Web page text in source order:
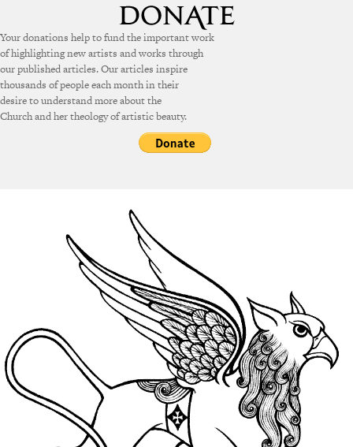
Your donations help to fund the important work
of highlighting new artists and works through
our published articles. Our articles inspire
thousands of people each month in their
desire to understand more about the
Church and her theology of artistic beauty.